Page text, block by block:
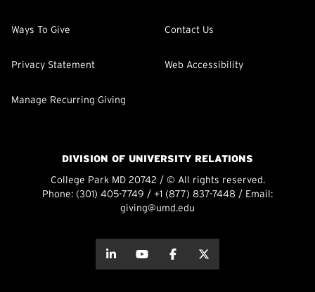
Ways To Give Contact Us
Privacy Statement Web Accessibility
Manage Recurring Giving
DIVISION OF UNIVERSITY RELATIONS
College Park MD 20742 / © All rights reserved.
Phone: (301) 405-7749 / +1 (877) 837-7448 / Email:
giving@umd.edu
about thisabout this